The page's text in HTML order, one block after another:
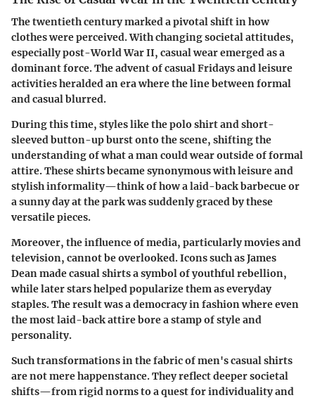
The twentieth century marked a pivotal shift in how
clothes were perceived. With changing societal attitudes,
especially post-World War II, casual wear emerged as a
dominant force. The advent of casual Fridays and leisure
activities heralded an era where the line between formal
and casual blurred.
During this time, styles like the polo shirt and short-
sleeved button-up burst onto the scene, shifting the
understanding of what a man could wear outside of formal
attire. These shirts became synonymous with leisure and
stylish informality—think of how a laid-back barbecue or
a sunny day at the park was suddenly graced by these
versatile pieces.
Moreover, the influence of media, particularly movies and
television, cannot be overlooked. Icons such as James
Dean made casual shirts a symbol of youthful rebellion,
while later stars helped popularize them as everyday
staples. The result was a democracy in fashion where even
the most laid-back attire bore a stamp of style and
personality.
Such transformations in the fabric of men's casual shirts
are not mere happenstance. They reflect deeper societal
shifts—from rigid norms to a quest for individuality and